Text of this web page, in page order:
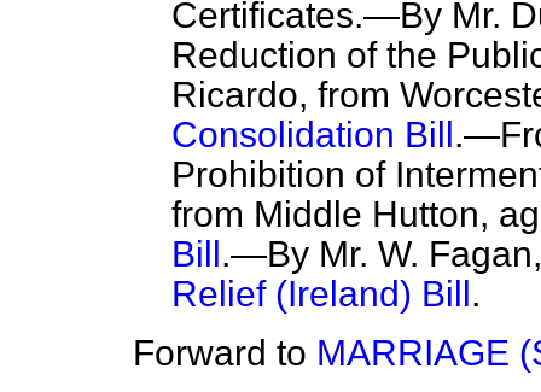
Certificates.—By Mr.
Reduction of the
Ricardo, from
Consolidation Bill
Prohibition of
from Middle Hutton,
Bill.—By Mr. W.
Relief (Ireland) Bill.
Forward to MARRIAGE